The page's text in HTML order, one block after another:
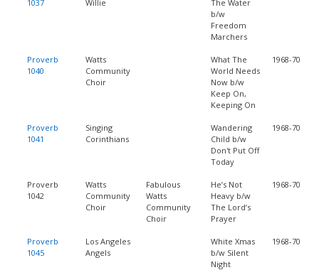
1037
Willie
The Water
b/w
Freedom
Marchers
Proverb
1040
Watts
Community
Choir
What The
World Needs
Now b/w
Keep On,
Keeping On
1968-70
Proverb
1041
Singing
Corinthians
Wandering
Child b/w
Don't Put Off
Today
1968-70
Proverb
1042
Watts
Community
Choir
Fabulous
Watts
Community
Choir
He’s Not
Heavy b/w
The Lord’s
Prayer
1968-70
Proverb
1045
Los Angeles
Angels
White Xmas
b/w Silent
Night
1968-70